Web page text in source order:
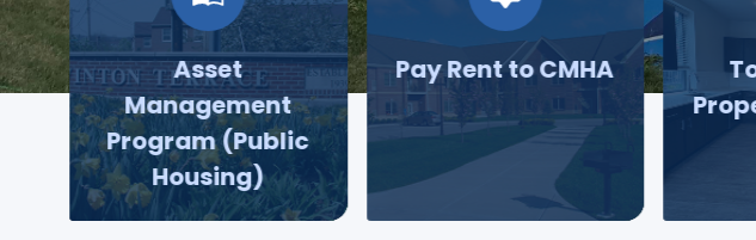
Asset
Management
Program (Public
Housing)
Pay Rent to CMHA